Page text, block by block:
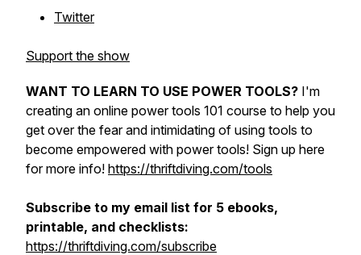
Twitter
Support the show
WANT TO LEARN TO USE POWER TOOLS? I'm
creating an online power tools 101 course to help you
get over the fear and intimidating of using tools to
become empowered with power tools! Sign up here
for more info! https://thriftdiving.com/tools
Subscribe to my email list for 5 ebooks,
printable, and checklists:
https://thriftdiving.com/subscribe